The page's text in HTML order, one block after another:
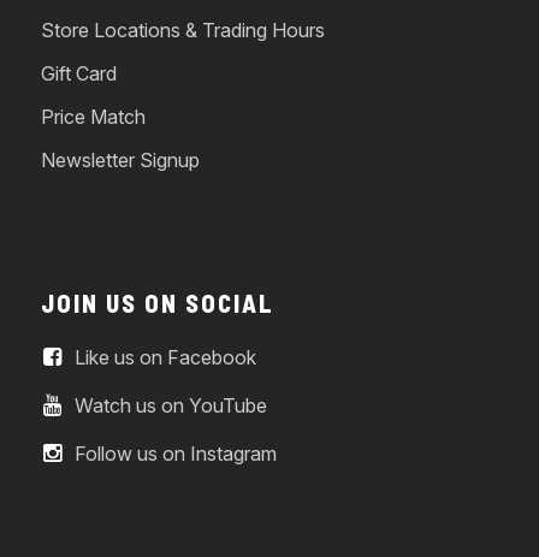
Store Locations & Trading Hours
Gift Card
Price Match
Newsletter Signup
JOIN US ON SOCIAL
Like us on Facebook
Watch us on YouTube
Follow us on Instagram